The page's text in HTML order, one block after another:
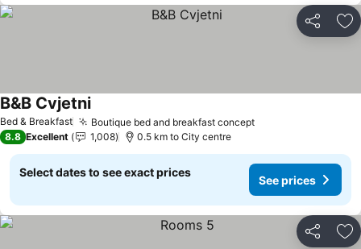
Share
Bed & Breakfast Boutique bed and breakfast concept
B&B Cvjetni
8.8 Excellent 1,008 0.5 km to City centre
Select dates to see exact prices
See prices
Share